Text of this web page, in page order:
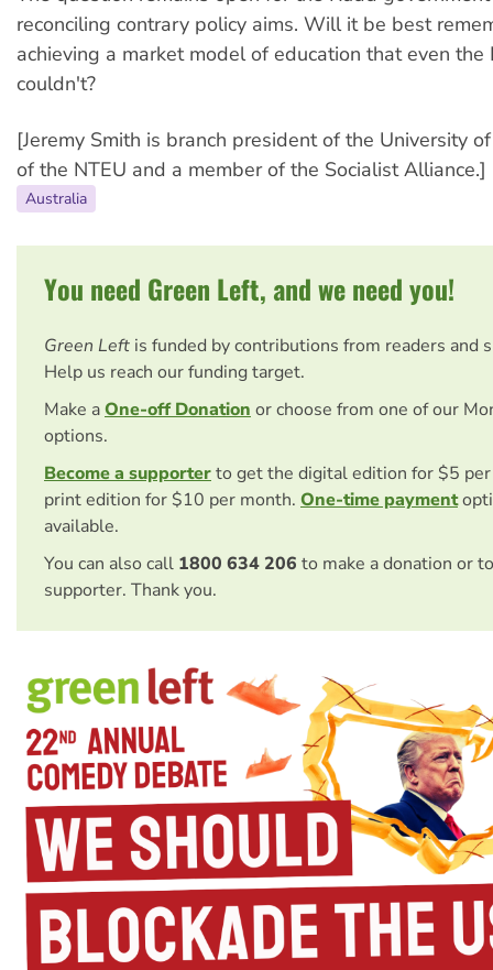
reconciling contrary policy aims. Will it be best
achieving a market model of education that even the
couldn't?
[Jeremy Smith is branch president of the University
of the NTEU and a member of the Socialist Alliance.]
Australia
You need Green Left, and we need you!
Green Left is funded by contributions from readers and
Help us reach our funding target.
Make aOne-off Donation or choose from one of our
options.
Become a supporterto get the digital edition for $5
print edition for $10 per month. One-time payment
available.
You can also call 1800 634 206 to make a donation or
supporter. Thank you.